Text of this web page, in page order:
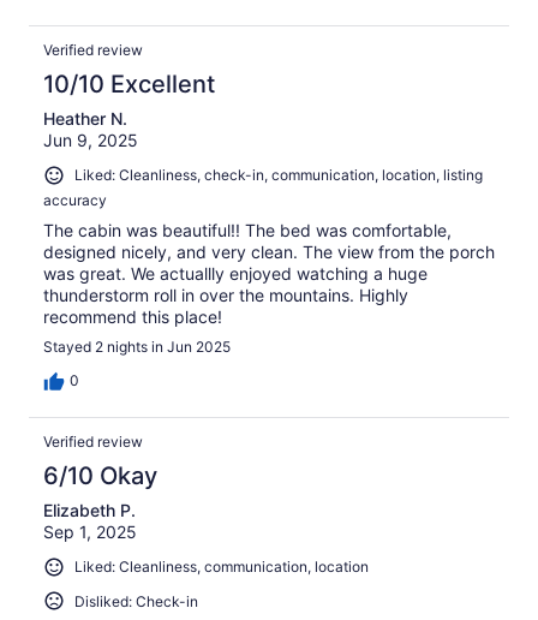
Verified review
10/10 Excellent
Heather N.
Jun 9, 2025
Liked: Cleanliness, check-in, communication, location, listing
accuracy
The cabin was beautiful!! The bed was comfortable,
designed nicely, and very clean. The view from the porch
was great. We actuallly enjoyed watching a huge
thunderstorm roll in over the mountains. Highly
recommend this place!
Stayed 2 nights in Jun 2025
0
Verified review
6/10 Okay
Elizabeth P.
Sep 1, 2025
Liked: Cleanliness, communication, location
Disliked: Check-in